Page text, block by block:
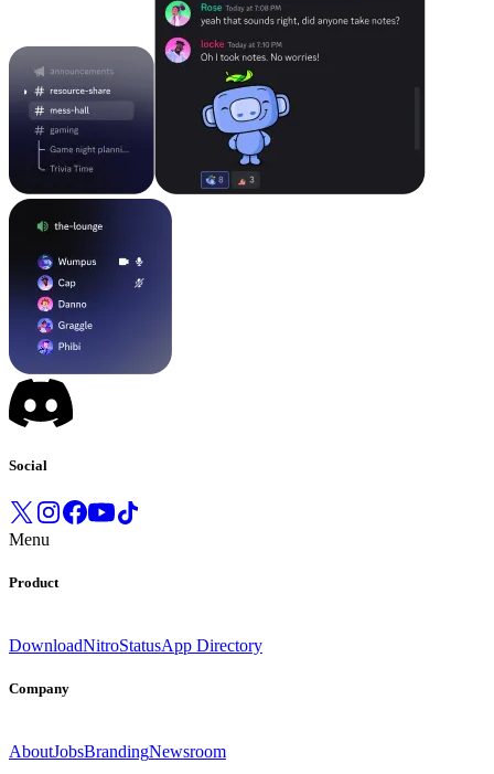
Social
Menu
Product
DownloadNitroStatusApp Directory
Company
AboutJobsBrandingNewsroom